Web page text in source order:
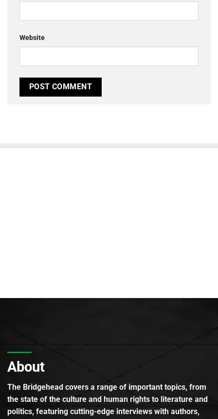
Website
About
The Bridgehead covers a range of important topics, from
the state of the culture and human rights to literature and
politics, featuring cutting-edge interviews with authors,